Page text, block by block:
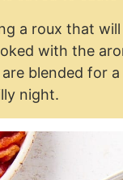
a roux that
with the
blended for
night.